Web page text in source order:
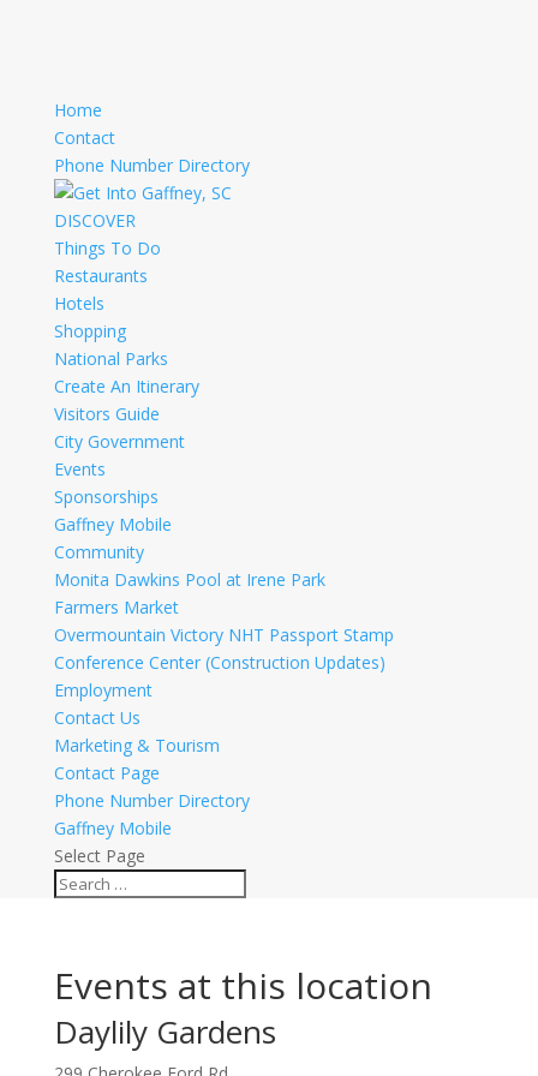
Home
Contact
Phone Number Directory
DISCOVER
Things To Do
Restaurants
Hotels
Shopping
National Parks
Create An Itinerary
Visitors Guide
City Government
Events
Sponsorships
Gaffney Mobile
Community
Monita Dawkins Pool at Irene Park
Farmers Market
Overmountain Victory NHT Passport Stamp
Conference Center (Construction Updates)
Employment
Contact Us
Marketing & Tourism
Contact Page
Phone Number Directory
Gaffney Mobile
Select Page
Events at this location
Daylily Gardens